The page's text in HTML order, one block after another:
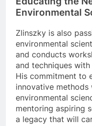
Environmental
Zlinszky is also
environmental
and conducts
and techniques
His commitment to
innovative
environmental
mentoring aspiring
a legacy that will